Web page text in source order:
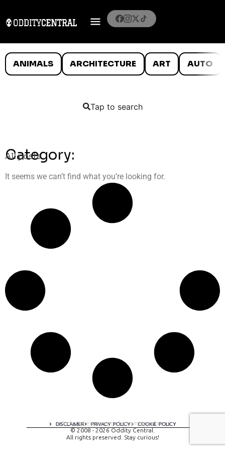
ANIMALS ARCHITECTURE ART AUTO
Tap to search
Category:
All posts
It seems we can’t find what you’re looking for.
DISCLAIMER PRIVACY POLICY COOKIE POLICY
A digital experience by tomispixel.ro
© 2008 - 2026 Oddity Central.
All rights preserved. Stay curious!